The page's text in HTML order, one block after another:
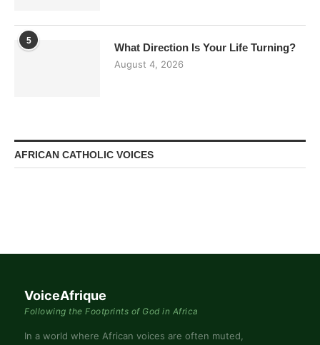
5
What Direction Is Your Life Turning?
August 4, 2026
AFRICAN CATHOLIC VOICES
VoiceAfrique
Following the Footprints of God in Africa
In a world where African voices are often muted,